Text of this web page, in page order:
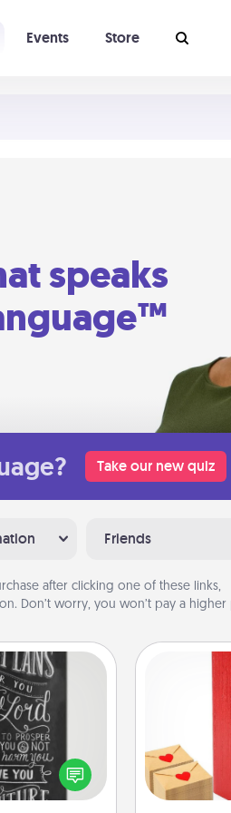
Events Store
speaks
Take our new quiz
Friends
after clicking one of these links,
Don’t worry, you won’t pay a higher
or creative?
words
that speak
To give a fun
Creating
writing
into the
a heart